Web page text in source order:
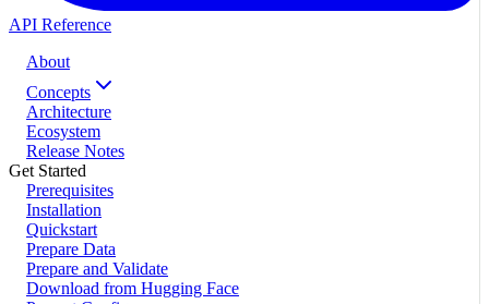
API Reference
About
Concepts
Architecture
Ecosystem
Release Notes
Get Started
Prerequisites
Installation
Quickstart
Prepare Data
Prepare and Validate
Download from Hugging Face